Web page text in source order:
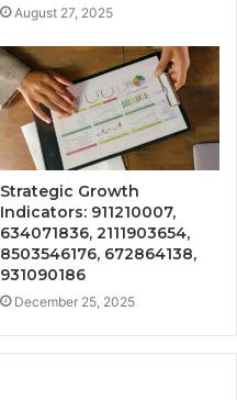
August 27, 2025
Strategic Growth
Indicators: 911210007,
634071836, 2111903654,
8503546176, 672864138,
931090186
December 25, 2025